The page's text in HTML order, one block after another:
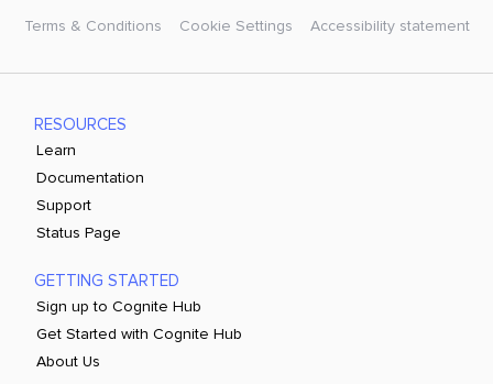
Terms & Conditions Cookie Settings Accessibility statement
RESOURCES
Learn
Documentation
Support
Status Page
GETTING STARTED
Sign up to Cognite Hub
Get Started with Cognite Hub
About Us